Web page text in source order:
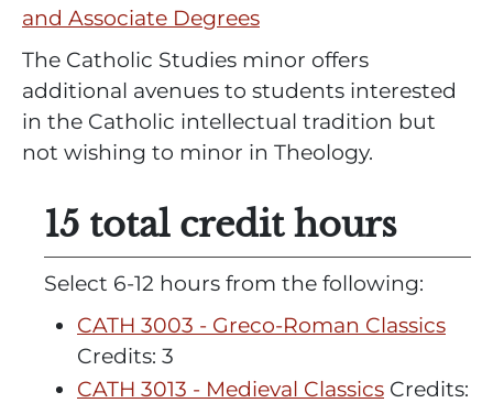
and Associate Degrees
The Catholic Studies minor offers
additional avenues to students interested
in the Catholic intellectual tradition but
not wishing to minor in Theology.
15 total credit hours
Select 6-12 hours from the following:
CATH 3003 - Greco-Roman Classics
Credits: 3
CATH 3013 - Medieval Classics Credits: